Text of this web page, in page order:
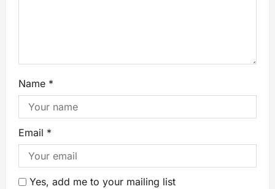
Name *
Email *
Yes, add me to your mailing list